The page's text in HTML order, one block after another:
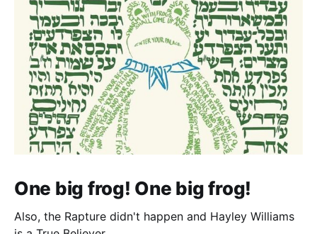
One big frog! One big frog!
Also, the Rapture didn't happen and Hayley Williams